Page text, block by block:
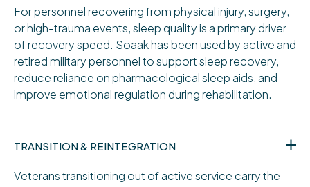
For personnel recovering from physical injury, surgery,
or high-trauma events, sleep quality is a primary driver
of recovery speed. Soaak has been used by active and
retired military personnel to support sleep recovery,
reduce reliance on pharmacological sleep aids, and
improve emotional regulation during rehabilitation.
TRANSITION & REINTEGRATION
Veterans transitioning out of active service carry the